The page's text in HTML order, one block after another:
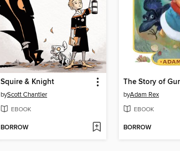
Squire & Knight
byScott Chantler
EBOOK
BORROW
byAdam Rex
EBOOK
BORROW